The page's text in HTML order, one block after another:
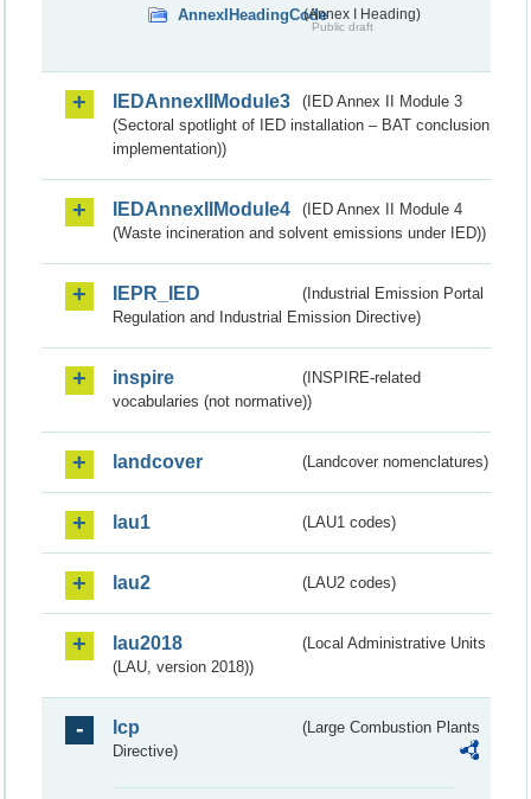
AnnexIHeadingCode(Annex I Heading)
Public draft
IEDAnnexIIModule3
(IED Annex II Module 3
(Sectoral spotlight of IED installation – BAT conclusion
implementation))
IEDAnnexIIModule4
(IED Annex II Module 4
(Waste incineration and solvent emissions under IED))
IEPR_IED
(Industrial Emission Portal
Regulation and Industrial Emission Directive)
inspire
(INSPIRE-related
vocabularies (not normative))
landcover (Landcover nomenclatures)
lau1 (LAU1 codes)
lau2 (LAU2 codes)
lau2018
(Local Administrative Units
(LAU, version 2018))
lcp
(Large Combustion Plants
Directive)